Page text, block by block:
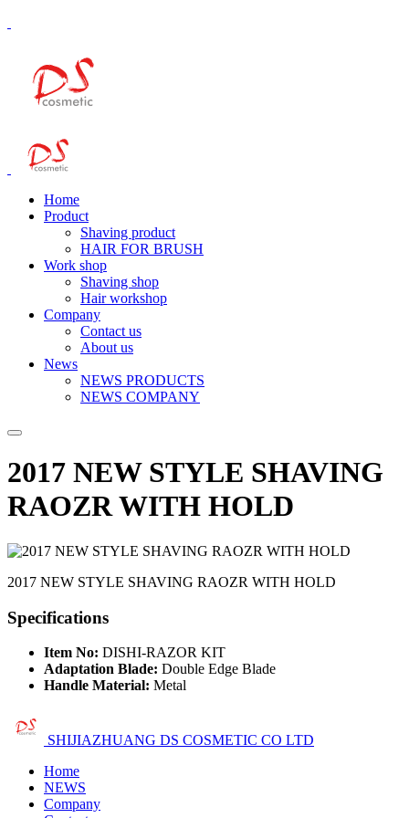
Home
Product
Shaving product
HAIR FOR BRUSH
Work shop
Shaving shop
Hair workshop
Company
Contact us
About us
News
NEWS PRODUCTS
NEWS COMPANY
2017 NEW STYLE SHAVING
RAOZR WITH HOLD
2017 NEW STYLE SHAVING RAOZR WITH HOLD
Specifications
Item No: DISHI-RAZOR KIT
Adaptation Blade: Double Edge Blade
Handle Material: Metal
SHIJIAZHUANG DS COSMETIC CO LTD
Home
NEWS
Company